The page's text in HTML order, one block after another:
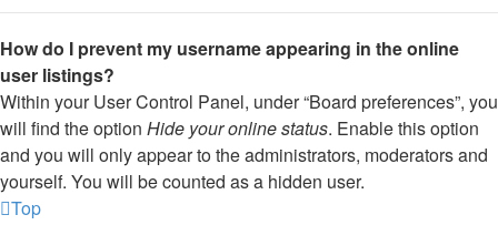
How do I prevent my username appearing in the online
user listings?
Within your User Control Panel, under “Board preferences”, you
will find the option Hide your online status. Enable this option
and you will only appear to the administrators, moderators and
yourself. You will be counted as a hidden user.
Top